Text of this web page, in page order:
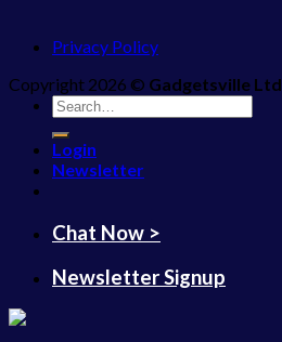
Privacy Policy
Copyright 2026 © Gadgetsville Ltd
Search
for:
Login
Newsletter
Chat Now >
Newsletter Signup